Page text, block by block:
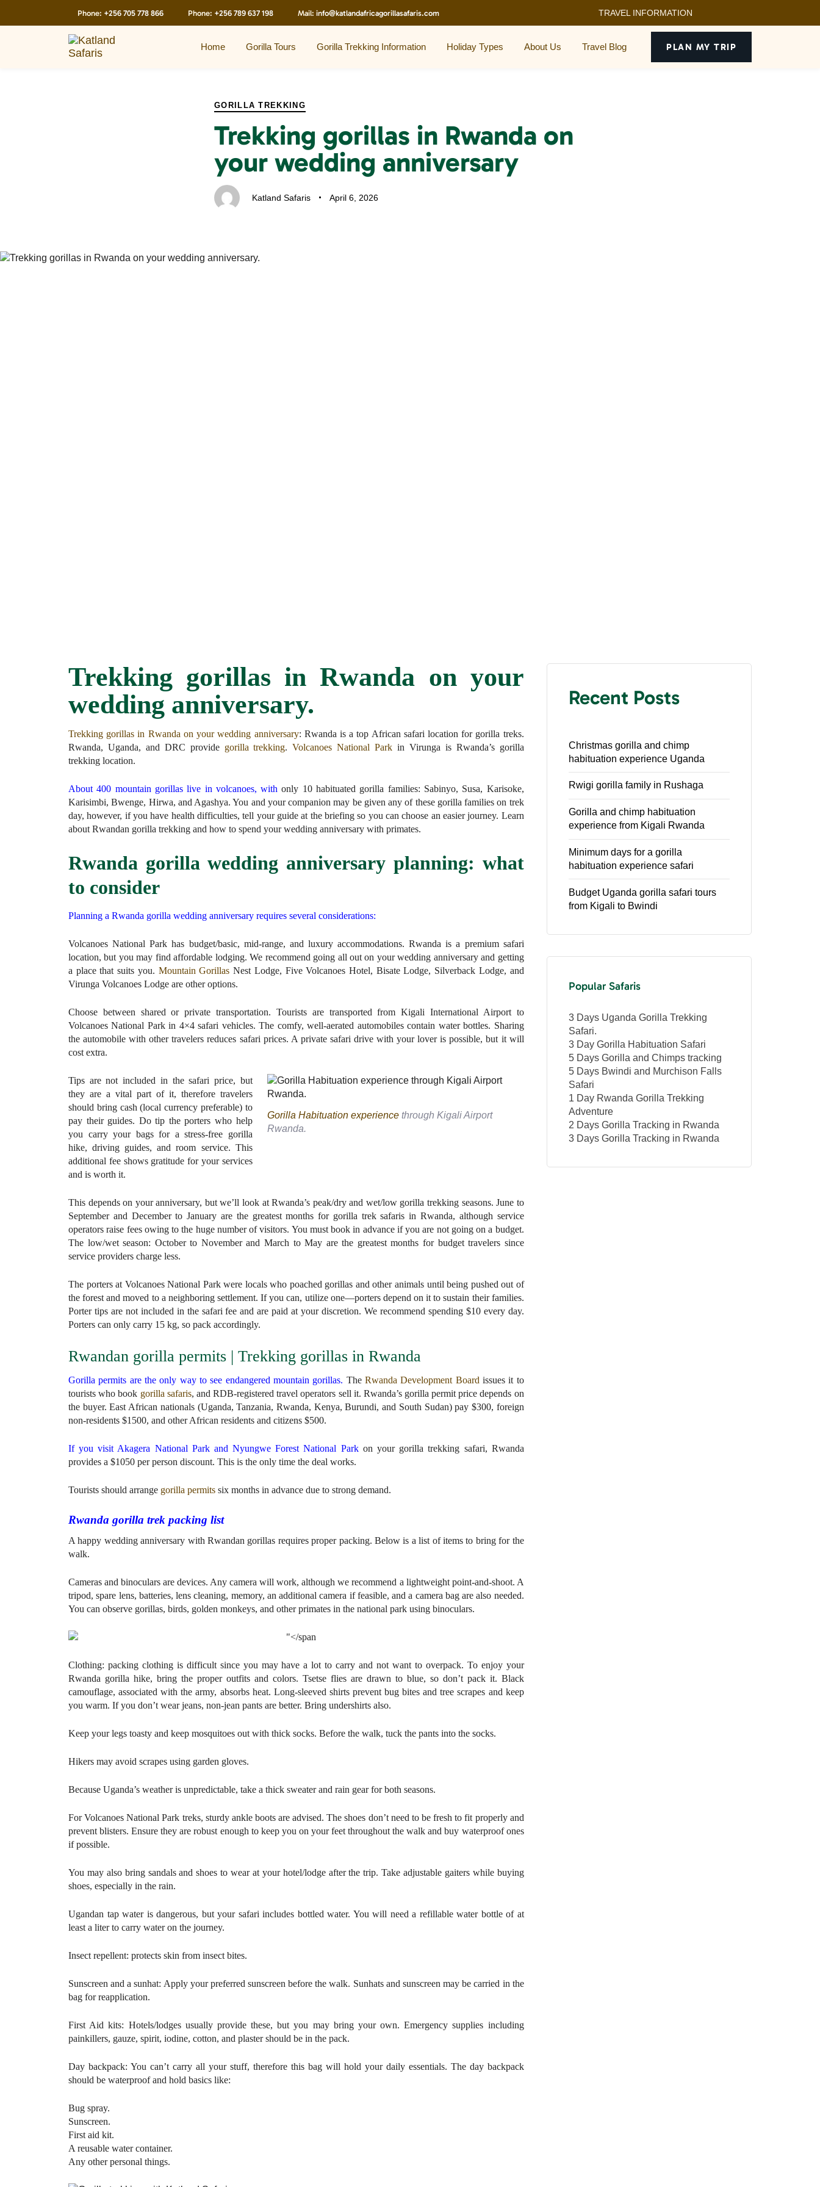
Phone: +256 705 778 866 Phone: +256 789 637 198 Mail: info@katlandafricagorillasafaris.com TRAVEL INFORMATION
Home Gorilla Tours Gorilla Trekking Information Holiday Types About Us Travel Blog PLAN MY TRIP
GORILLA TREKKING
Trekking gorillas in Rwanda on
your wedding anniversary
Katland Safaris April 6, 2026
Trekking gorillas in Rwanda on your
wedding anniversary.
Trekking gorillas in Rwanda on your wedding anniversary: Rwanda is a top African safari location for gorilla treks.
Rwanda, Uganda, and DRC provide gorilla trekking.Volcanoes National Park in Virunga is Rwanda’s gorilla
trekking location.
About 400 mountain gorillas live in volcanoes, with only 10 habituated gorilla families: Sabinyo, Susa, Karisoke,
Karisimbi, Bwenge, Hirwa, and Agashya. You and your companion may be given any of these gorilla families on trek
day, however, if you have health difficulties, tell your guide at the briefing so you can choose an easier journey. Learn
about Rwandan gorilla trekking and how to spend your wedding anniversary with primates.
Rwanda gorilla wedding anniversary planning: what
to consider
Planning a Rwanda gorilla wedding anniversary requires several considerations:
Volcanoes National Park has budget/basic, mid-range, and luxury accommodations. Rwanda is a premium safari
location, but you may find affordable lodging. We recommend going all out on your wedding anniversary and getting
a place that suits you. Mountain Gorillas Nest Lodge, Five Volcanoes Hotel, Bisate Lodge, Silverback Lodge, and
Virunga Volcanoes Lodge are other options.
Choose between shared or private transportation. Tourists are transported from Kigali International Airport to
Volcanoes National Park in 4×4 safari vehicles. The comfy, well-aerated automobiles contain water bottles. Sharing
the automobile with other travelers reduces safari prices. A private safari drive with your lover is possible, but it will
cost extra.
Gorilla Habituation experiencethrough Kigali Airport
Rwanda.
Tips are not included in the safari price, but
they are a vital part of it, therefore travelers
should bring cash (local currency preferable) to
pay their guides. Do tip the porters who help
you carry your bags for a stress-free gorilla
hike, driving guides, and room service. This
additional fee shows gratitude for your services
and is worth it.
This depends on your anniversary, but we’ll look at Rwanda’s peak/dry and wet/low gorilla trekking seasons. June to
September and December to January are the greatest months for gorilla trek safaris in Rwanda, although service
operators raise fees owing to the huge number of visitors. You must book in advance if you are not going on a budget.
The low/wet season: October to November and March to May are the greatest months for budget travelers since
service providers charge less.
The porters at Volcanoes National Park were locals who poached gorillas and other animals until being pushed out of
the forest and moved to a neighboring settlement. If you can, utilize one—porters depend on it to sustain their families.
Porter tips are not included in the safari fee and are paid at your discretion. We recommend spending $10 every day.
Porters can only carry 15 kg, so pack accordingly.
Rwandan gorilla permits | Trekking gorillas in Rwanda
Gorilla permits are the only way to see endangered mountain gorillas. The Rwanda Development Board issues it to
tourists who book gorilla safaris, and RDB-registered travel operators sell it. Rwanda’s gorilla permit price depends on
the buyer. East African nationals (Uganda, Tanzania, Rwanda, Kenya, Burundi, and South Sudan) pay $300, foreign
non-residents $1500, and other African residents and citizens $500.
If you visit Akagera National Park and Nyungwe Forest National Parkon your gorilla trekking safari, Rwanda
provides a $1050 per person discount. This is the only time the deal works.
Tourists should arrange gorilla permits six months in advance due to strong demand.
Rwanda gorilla trek packing list
A happy wedding anniversary with Rwandan gorillas requires proper packing. Below is a list of items to bring for the
walk.
Cameras and binoculars are devices. Any camera will work, although we recommend a lightweight point-and-shoot. A
tripod, spare lens, batteries, lens cleaning, memory, an additional camera if feasible, and a camera bag are also needed.
You can observe gorillas, birds, golden monkeys, and other primates in the national park using binoculars.
Clothing: packing clothing is difficult since you may have a lot to carry and not want to overpack. To enjoy your
Rwanda gorilla hike, bring the proper outfits and colors. Tsetse flies are drawn to blue, so don’t pack it. Black
camouflage, associated with the army, absorbs heat. Long-sleeved shirts prevent bug bites and tree scrapes and keep
you warm. If you don’t wear jeans, non-jean pants are better. Bring undershirts also.
Keep your legs toasty and keep mosquitoes out with thick socks. Before the walk, tuck the pants into the socks.
Hikers may avoid scrapes using garden gloves.
Because Uganda’s weather is unpredictable, take a thick sweater and rain gear for both seasons.
For Volcanoes National Park treks, sturdy ankle boots are advised. The shoes don’t need to be fresh to fit properly and
prevent blisters. Ensure they are robust enough to keep you on your feet throughout the walk and buy waterproof ones
if possible.
You may also bring sandals and shoes to wear at your hotel/lodge after the trip. Take adjustable gaiters while buying
shoes, especially in the rain.
Ugandan tap water is dangerous, but your safari includes bottled water. You will need a refillable water bottle of at
least a liter to carry water on the journey.
Insect repellent: protects skin from insect bites.
Sunscreen and a sunhat: Apply your preferred sunscreen before the walk. Sunhats and sunscreen may be carried in the
bag for reapplication.
First Aid kits: Hotels/lodges usually provide these, but you may bring your own. Emergency supplies including
painkillers, gauze, spirit, iodine, cotton, and plaster should be in the pack.
Day backpack: You can’t carry all your stuff, therefore this bag will hold your daily essentials. The day backpack
should be waterproof and hold basics like:
Bug spray.
Sunscreen.
First aid kit.
A reusable water container.
Any other personal things.
Recent Posts
Christmas gorilla and chimp
habituation experience Uganda
Rwigi gorilla family in Rushaga
Gorilla and chimp habituation
experience from Kigali Rwanda
Minimum days for a gorilla
habituation experience safari
Budget Uganda gorilla safari tours
from Kigali to Bwindi
Popular Safaris
3 Days Uganda Gorilla Trekking
Safari.
3 Day Gorilla Habituation Safari
5 Days Gorilla and Chimps tracking
5 Days Bwindi and Murchison Falls
Safari
1 Day Rwanda Gorilla Trekking
Adventure
2 Days Gorilla Tracking in Rwanda
3 Days Gorilla Tracking in Rwanda